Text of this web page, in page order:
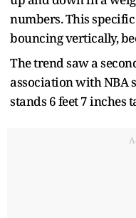
numbers. This
bouncing vertically,
The trend saw a
association with NBA
stands 6 feet 7 inches